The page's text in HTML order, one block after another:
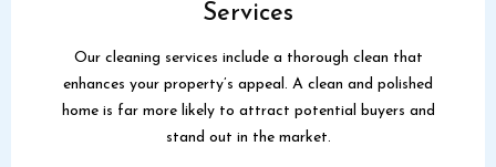
Services
Our cleaning services include a thorough clean that
enhances your property’s appeal. A clean and polished
home is far more likely to attract potential buyers and
stand out in the market.